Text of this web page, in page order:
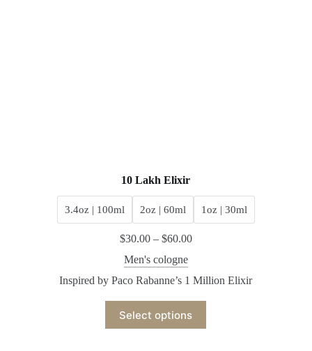
10 Lakh Elixir
3.4oz | 100ml 2oz | 60ml 1oz | 30ml
$30.00– $60.00
Men's cologne
Inspired by Paco Rabanne’s 1 Million Elixir
Select options